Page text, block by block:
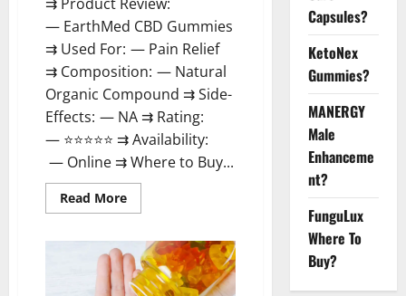
— EarthMed CBD Gummies
⇉ Used For: — Pain Relief
⇉ Composition: — Natural
Organic Compound ⇉ Side-
Effects: — NA ⇉ Rating:
— ⭐⭐⭐⭐⭐ ⇉ Availability:
— Online ⇉ Where to Buy...
Read MoreRead
more
CBD
Gummies
For
Copd?
Capsules?
KetoNex
Gummies?
MANERGY
Male
Enhanceme
nt?
FunguLux
Where To
Buy?